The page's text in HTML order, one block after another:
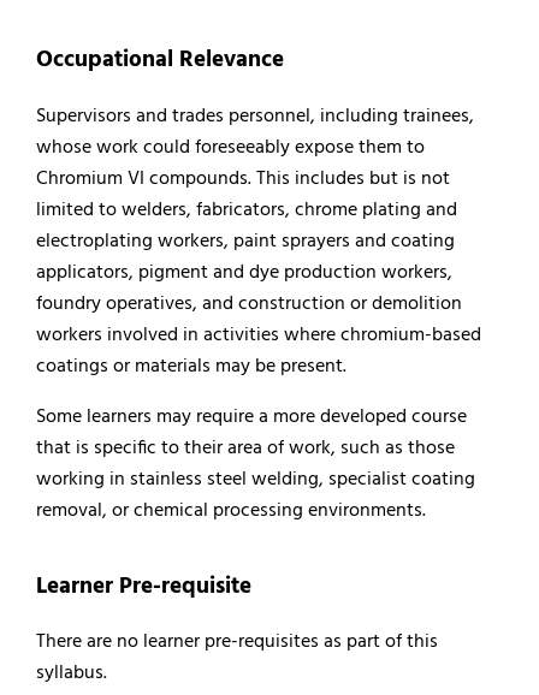
Occupational Relevance
Supervisors and trades personnel, including trainees,
whose work could foreseeably expose them to
Chromium VI compounds. This includes but is not
limited to welders, fabricators, chrome plating and
electroplating workers, paint sprayers and coating
applicators, pigment and dye production workers,
foundry operatives, and construction or demolition
workers involved in activities where chromium-based
coatings or materials may be present.
Some learners may require a more developed course
that is specific to their area of work, such as those
working in stainless steel welding, specialist coating
removal, or chemical processing environments.
Learner Pre-requisite
There are no learner pre-requisites as part of this
syllabus.